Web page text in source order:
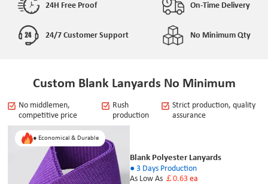
24H Free Proof On-Time Delivery
24/7 Customer Support No Minimum Qty
Custom Blank Lanyards No Minimum
No middlemen,
competitive price
Rush
production
Strict production, quality
assurance
● Economical & Durable
Blank Polyester Lanyards
● 3 Days Production
As Low As ￡0.63 ea